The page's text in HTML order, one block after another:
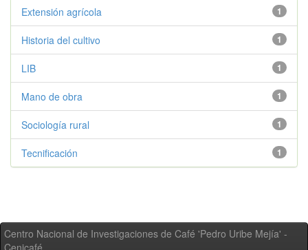
1
Extensión agrícola
1
Historia del cultivo
1
LIB
1
Mano de obra
1
Sociología rural
1
Tecnificación
Centro Nacional de Investigaciones de Café 'Pedro Uribe Mejía' -
Cenicafé